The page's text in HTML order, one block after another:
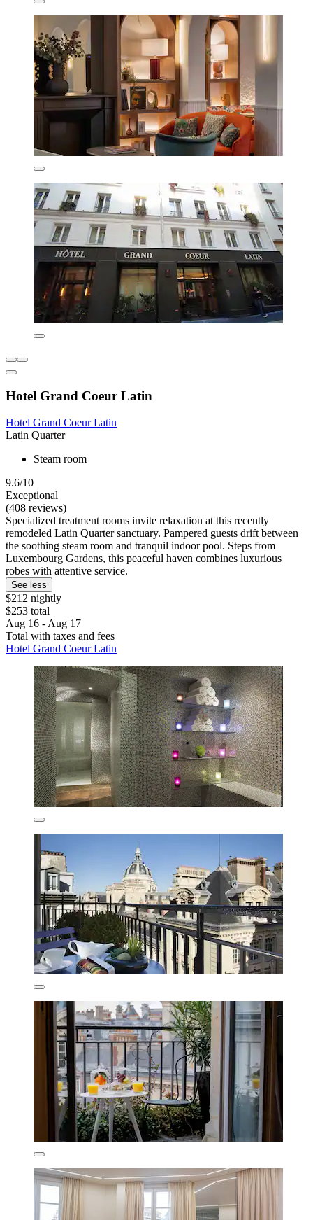
Hotel Grand Coeur Latin
Hotel Grand Coeur Latin
Latin Quarter
Steam room
9.6/10
Exceptional
(408 reviews)
Specialized treatment rooms invite relaxation at this recently
remodeled Latin Quarter sanctuary. Pampered guests drift between
the soothing steam room and tranquil indoor pool. Steps from
Luxembourg Gardens, this peaceful haven combines luxurious
robes with attentive service.
See less
$212 nightly
$253 total
Aug 16 - Aug 17
Total with taxes and fees
Hotel Grand Coeur Latin